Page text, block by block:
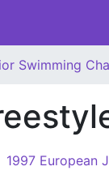
Swimming
1997 European